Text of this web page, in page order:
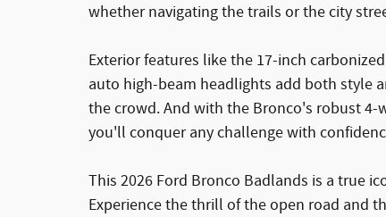
whether navigating the trails or the city
Exterior features like the 17-inch
auto high-beam headlights add both style
the crowd. And with the Bronco's robust
you'll conquer any challenge with
This 2026 Ford Bronco Badlands is a true
Experience the thrill of the open road and